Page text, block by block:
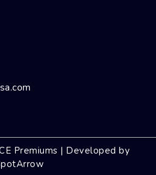
Premiums | Developed by